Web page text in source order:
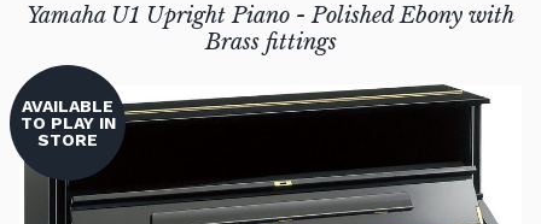
Yamaha U1 Upright Piano - Polished Ebony with
Brass fittings
AVAILABLE
TO PLAY IN
STORE